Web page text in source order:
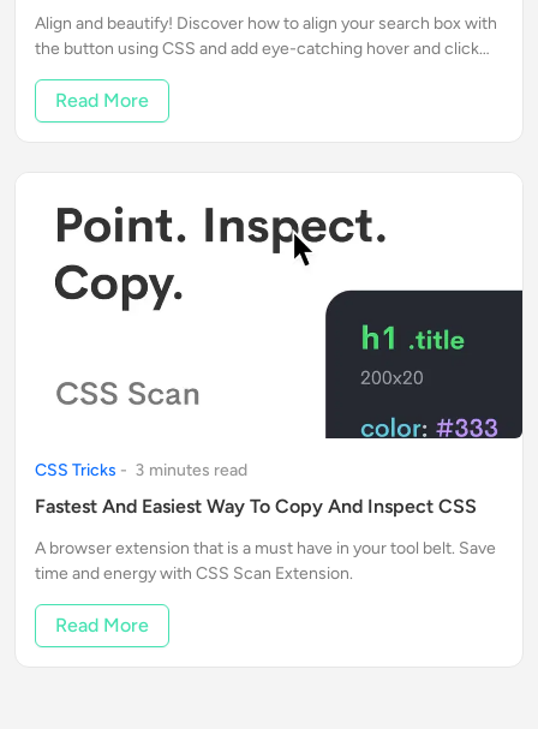
Align and beautify! Discover how to align your search box with
the button using CSS and add eye-catching hover and click
Read More
CSS Tricks - 3 minutes read
Fastest And Easiest Way To Copy And Inspect CSS
A browser extension that is a must have in your tool belt. Save
time and energy with CSS Scan Extension.
Read More